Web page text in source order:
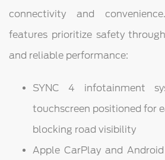
connectivity and
features prioritize safety
and reliable performance:
SYNC 4 infotainment
touchscreen positioned for
blocking road visibility
Apple CarPlay and